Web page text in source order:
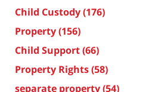
Child Custody(176)
Property(156)
Child Support(66)
Property Rights(58)
separate property(54)